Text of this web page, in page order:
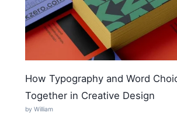
How Typography and Word
Together in Creative Design
by William